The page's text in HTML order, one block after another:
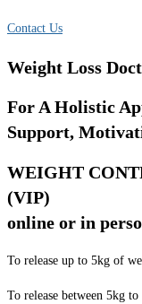
Contact Us
Weight Loss
For A Holistic
Support,
WEIGHT
(VIP)
online or in
To release up to 5kg of
To release between 5kg